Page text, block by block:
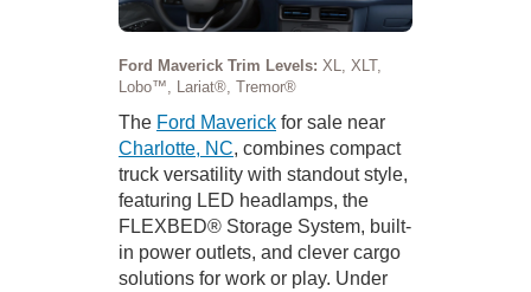
Ford Maverick Trim Levels: XL, XLT,
Lobo™, Lariat®, Tremor®
The Ford Maverick for sale near
Charlotte, NC, combines compact
truck versatility with standout style,
featuring LED headlamps, the
FLEXBED® Storage System, built-
in power outlets, and clever cargo
solutions for work or play. Under